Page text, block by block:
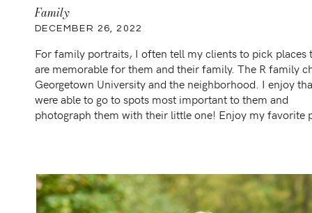
For family portraits, I often tell my clients to pick places
are memorable for them and their family. The R family
Georgetown University and the neighborhood. I enjoy
were able to go to spots most important to them and
photograph them with their little one! Enjoy my favorite
DECEMBER 26, 2022
Family